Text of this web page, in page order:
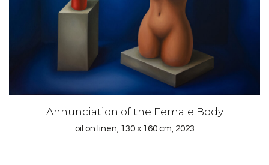
Annunciation of the Female Body
oil on linen, 130 x 160 cm, 2023